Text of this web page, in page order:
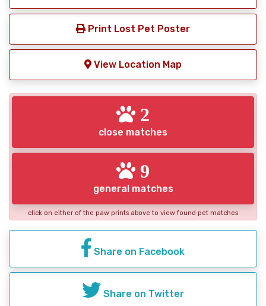
Print Lost Pet Poster
View Location Map
2
close matches
9
general matches
click on either of the paw prints above to view found pet matches
Share on Facebook
Share on Twitter